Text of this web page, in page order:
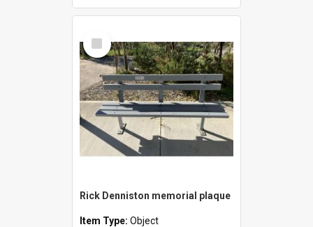
Select
Item
Rick Denniston memorial plaque
Item Type: Object